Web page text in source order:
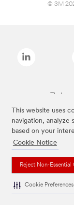
This website uses
navigation, analyze
based on your
Cookie Notice
Reject Non-Essential
Cookie Preferences
© 3M
The